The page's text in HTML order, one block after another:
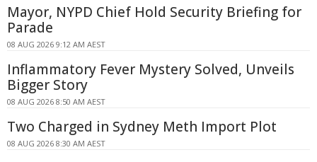
Mayor, NYPD Chief Hold Security Briefing for
Parade
08 AUG 2026 9:12 AM AEST
Inflammatory Fever Mystery Solved, Unveils
Bigger Story
08 AUG 2026 8:50 AM AEST
Two Charged in Sydney Meth Import Plot
08 AUG 2026 8:30 AM AEST